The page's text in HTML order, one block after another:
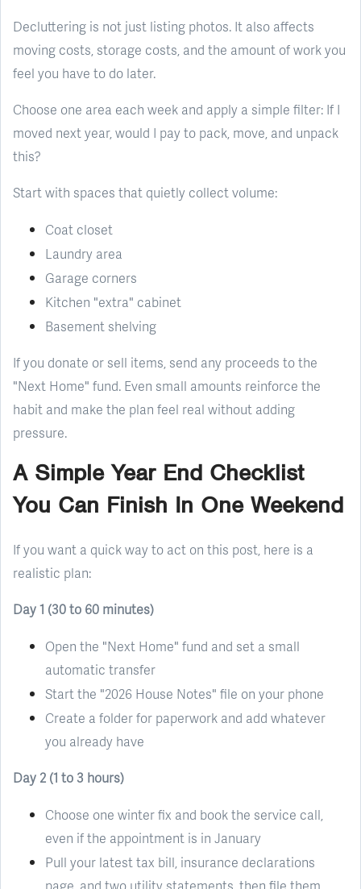
Decluttering is not just listing photos. It also affects
moving costs, storage costs, and the amount of work you
feel you have to do later.
Choose one area each week and apply a simple filter: If I
moved next year, would I pay to pack, move, and unpack
this?
Start with spaces that quietly collect volume:
Coat closet
Laundry area
Garage corners
Kitchen "extra" cabinet
Basement shelving
If you donate or sell items, send any proceeds to the
"Next Home" fund. Even small amounts reinforce the
habit and make the plan feel real without adding
pressure.
A Simple Year End Checklist
You Can Finish In One Weekend
If you want a quick way to act on this post, here is a
realistic plan:
Day 1 (30 to 60 minutes)
Open the "Next Home" fund and set a small
automatic transfer
Start the "2026 House Notes" file on your phone
Create a folder for paperwork and add whatever
you already have
Day 2 (1 to 3 hours)
Choose one winter fix and book the service call,
even if the appointment is in January
Pull your latest tax bill, insurance declarations